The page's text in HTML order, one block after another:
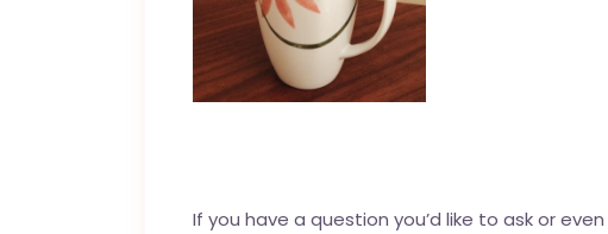
If you have a question you’d like to ask or